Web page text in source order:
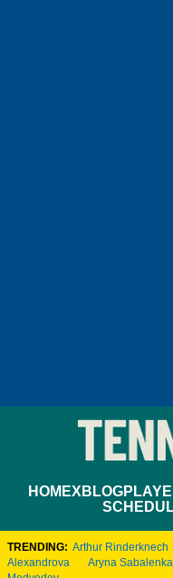
HOMEXBLOG
TRENDING: Arthur Rinderknech
Alexandrova
Aryna Sabalenka